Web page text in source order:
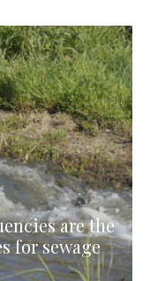
are the
for sewage